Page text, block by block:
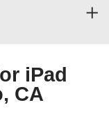
iPad
CA